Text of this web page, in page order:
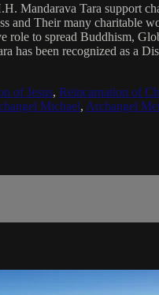
Mandarava Tara support
and Their many charitable
to spread Buddhism,
has been recognized as a
of Jesus, Reincarnation of
Michael, Archangel